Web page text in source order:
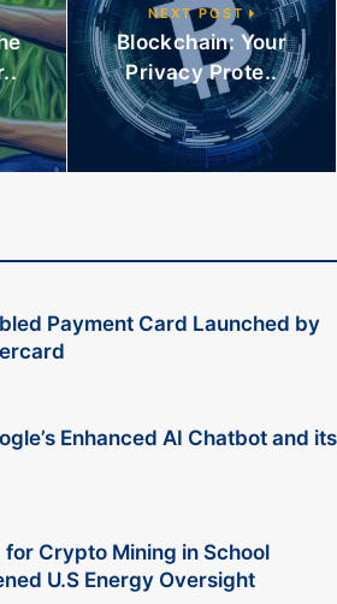
NEXT POST
Blockchain: Your
Privacy Prote..
Payment Card Launched by
Enhanced AI Chatbot and its
Crypto Mining in School
U.S Energy Oversight